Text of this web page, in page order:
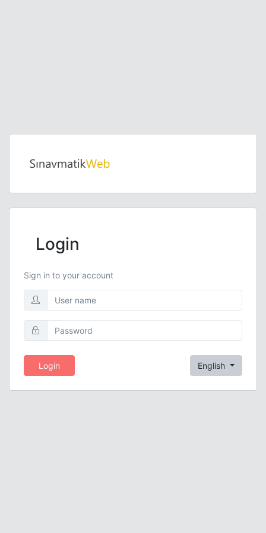
Login
Sign in to your account
Login English